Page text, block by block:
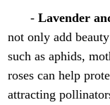
-Lavender
not only add
such as aphids,
roses can help
attracting